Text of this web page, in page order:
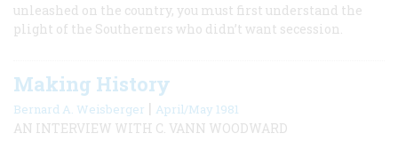
unleashed on the country, you must first understand the
plight of the Southerners who didn’t want secession.
Making History
Bernard A. Weisberger | April/May 1981
AN INTERVIEW WITH C. VANN WOODWARD